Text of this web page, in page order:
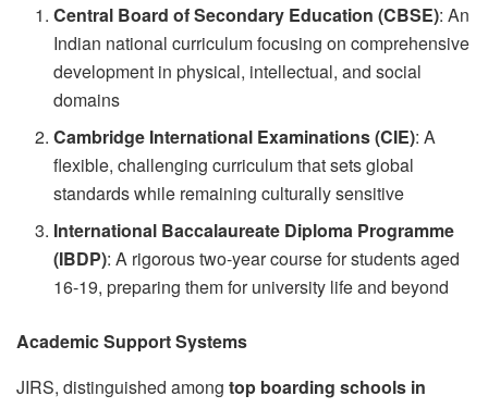
Central Board of Secondary Education (CBSE): An
Indian national curriculum focusing on comprehensive
development in physical, intellectual, and social
domains
Cambridge International Examinations (CIE): A
flexible, challenging curriculum that sets global
standards while remaining culturally sensitive
International Baccalaureate Diploma Programme
(IBDP): A rigorous two-year course for students aged
16-19, preparing them for university life and beyond
Academic Support Systems
JIRS, distinguished among top boarding schools in